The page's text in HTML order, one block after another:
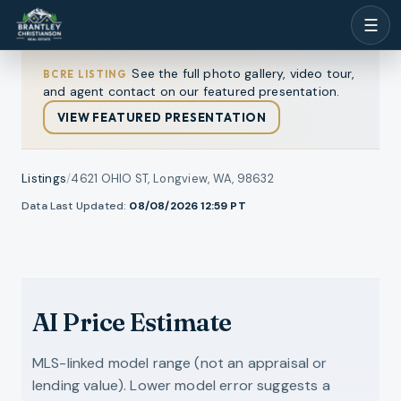
☰
BCRE LISTING See the full photo gallery, video tour,
and agent contact on our featured presentation.
VIEW FEATURED PRESENTATION
Listings/4621 OHIO ST, Longview, WA, 98632
Data Last Updated: 08/08/2026 12:59 PT
/
photos
AI Price Estimate
MLS-linked model range (not an appraisal or
lending value). Lower model error suggests a